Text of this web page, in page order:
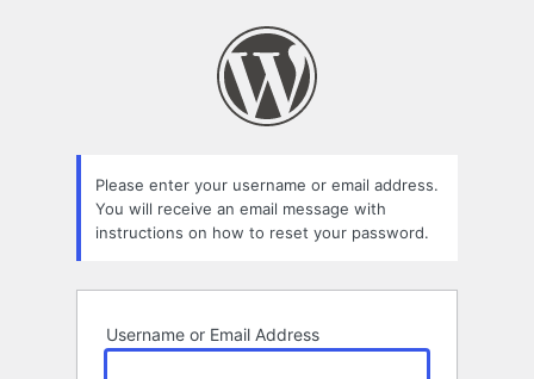
Please enter your username or email address.
You will receive an email message with
instructions on how to reset your password.
Username or Email Address